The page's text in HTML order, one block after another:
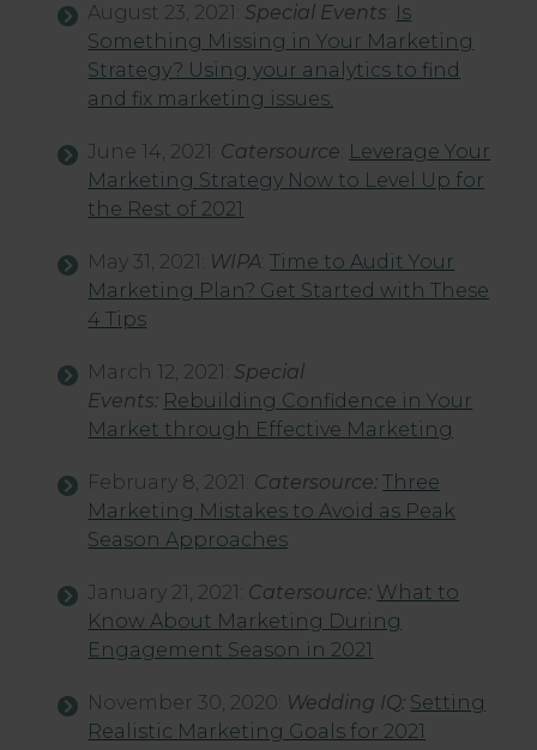
August 23, 2021: Special Events Is
Something Missing in Your Marketing
Strategy? Using your analytics to find
and fix marketing issues.
June 14, 2021: Catersource Leverage Your
Marketing Strategy Now to Level Up for
the Rest of 2021
May 31, 2021: WIPA :Time to Audit Your
Marketing Plan? Get Started with These
4 Tips
March 12, 2021: Special
Events: Rebuilding Confidence in Your
Market through Effective Marketing
February 8, 2021: Catersource:Three
Marketing Mistakes to Avoid as Peak
Season Approaches
January 21, 2021: Catersource: What to
Know About Marketing During
Engagement Season in 2021
November 30, 2020: Wedding IQ: Setting
Realistic Marketing Goals for 2021